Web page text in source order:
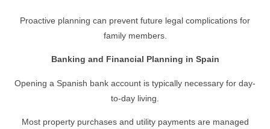
Proactive planning can prevent future legal complications for
family members.
Banking and Financial Planning in Spain
Opening a Spanish bank account is typically necessary for day-
to-day living.
Most property purchases and utility payments are managed